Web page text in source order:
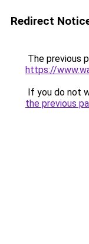
Redirect
The previous
https://
If you do not
the previous